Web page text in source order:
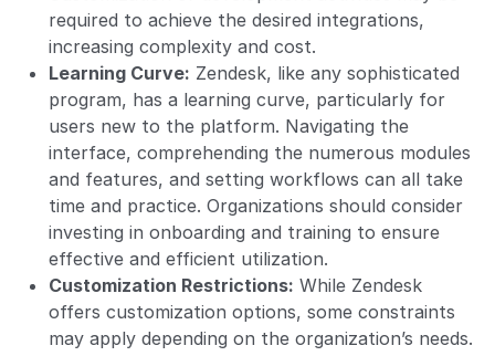
required to achieve the desired integrations,
increasing complexity and cost.
Learning Curve: Zendesk, like any sophisticated
program, has a learning curve, particularly for
users new to the platform. Navigating the
interface, comprehending the numerous modules
and features, and setting workflows can all take
time and practice. Organizations should consider
investing in onboarding and training to ensure
effective and efficient utilization.
Customization Restrictions: While Zendesk
offers customization options, some constraints
may apply depending on the organization’s needs.